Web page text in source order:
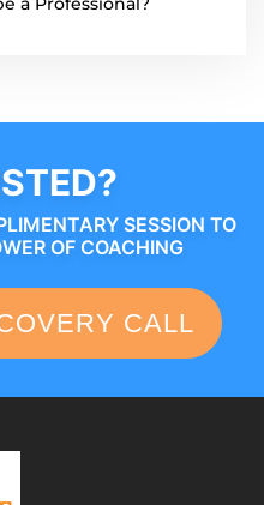
SESSION TO
OF COACHING
CALL